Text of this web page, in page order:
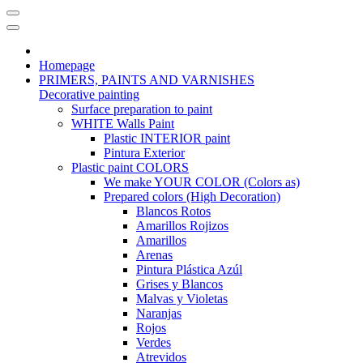
Homepage
PRIMERS, PAINTS AND VARNISHES
Decorative painting
Surface preparation to paint
WHITE Walls Paint
Plastic INTERIOR paint
Pintura Exterior
Plastic paint COLORS
We make YOUR COLOR (Colors as)
Prepared colors (High Decoration)
Blancos Rotos
Amarillos Rojizos
Amarillos
Arenas
Pintura Plástica Azúl
Grises y Blancos
Malvas y Violetas
Naranjas
Rojos
Verdes
Atrevidos